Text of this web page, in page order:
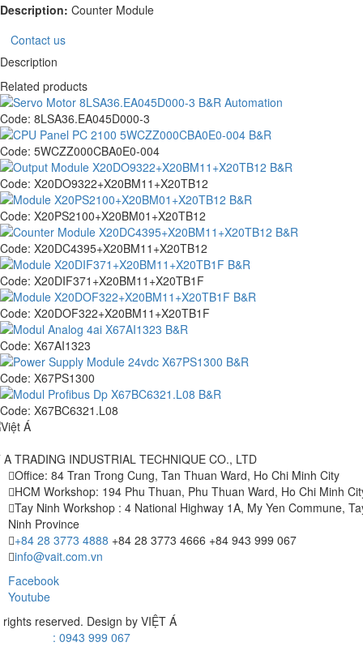
Description: Counter Module
Contact us
Description
Related products
Code: 8LSA36.EA045D000-3
Code: 5WCZZ000CBA0E0-004
Code: X20DO9322+X20BM11+X20TB12
Code: X20PS2100+X20BM01+X20TB12
Code: X20DC4395+X20BM11+X20TB12
Code: X20DIF371+X20BM11+X20TB1F
Code: X20DOF322+X20BM11+X20TB1F
Code: X67AI1323
Code: X67PS1300
Code: X67BC6321.L08
A TRADING INDUSTRIAL TECHNIQUE CO., LTD
Office: 84 Tran Trong Cung, Tan Thuan Ward, Ho Chi Minh City
HCM Workshop: 194 Phu Thuan, Phu Thuan Ward, Ho Chi Minh
Tay Ninh Workshop : 4 National Highway 1A, My Yen Commune,
Ninh Province
+84 28 3773 4888 +84 28 3773 4666 +84 943 999 067
info@vait.com.vn
Facebook
Youtube
rights reserved. Design by VIỆT Á
: 0943 999 067